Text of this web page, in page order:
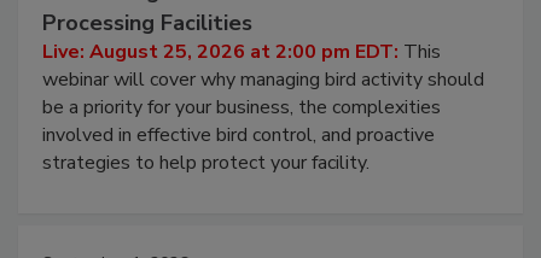
Don’t Wing It: Bird Control for Food
Processing Facilities
Live: August 25, 2026 at 2:00 pm EDT:This
webinar will cover why managing bird activity should
be a priority for your business, the complexities
involved in effective bird control, and proactive